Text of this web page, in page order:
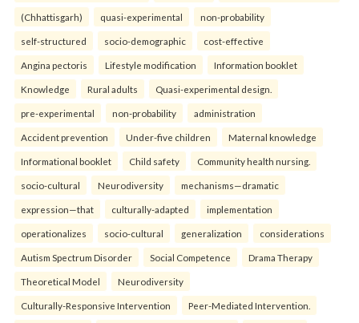
(Chhattisgarh) quasi-experimental non-probability
self-structured socio-demographic cost-effective
Angina pectoris Lifestyle modification Information booklet
Knowledge Rural adults Quasi-experimental design.
pre-experimental non-probability administration
Accident prevention Under-five children Maternal knowledge
Informational booklet Child safety Community health nursing.
socio-cultural Neurodiversity mechanisms—dramatic
expression—that culturally-adapted implementation
operationalizes socio-cultural generalization considerations
Autism Spectrum Disorder Social Competence Drama Therapy
Theoretical Model Neurodiversity
Culturally-Responsive Intervention Peer-Mediated Intervention.